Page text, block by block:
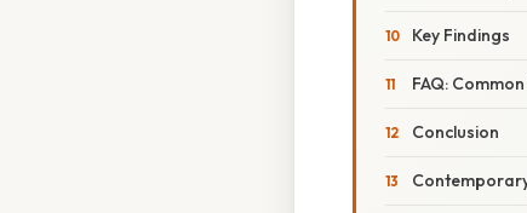
Key Findings
FAQ:
Conclusion